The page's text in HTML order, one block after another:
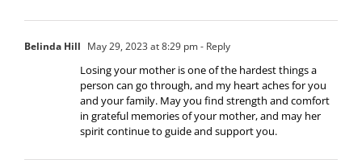
Belinda Hill May 29, 2023 at 8:29 pm- Reply
Losing your mother is one of the hardest things a
person can go through, and my heart aches for you
and your family. May you find strength and comfort
in grateful memories of your mother, and may her
spirit continue to guide and support you.